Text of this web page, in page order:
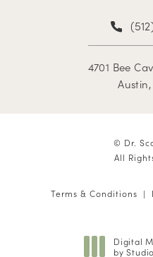
4701 Bee
Austin,
© Dr.
All
Terms & Conditions
Digital
by